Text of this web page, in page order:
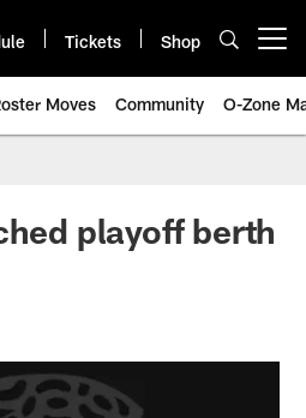
Tickets Shop
Moves Community O-Zone
Jacksonville
playoff berth